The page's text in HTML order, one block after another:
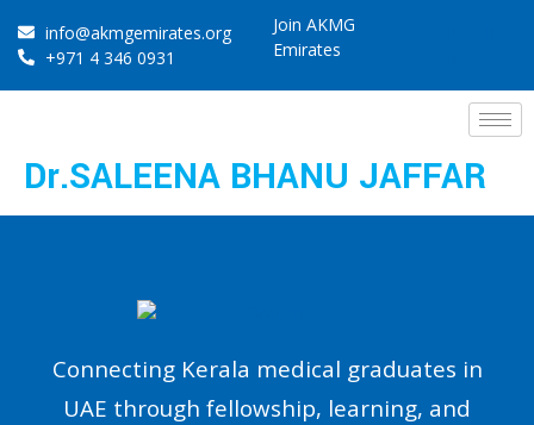
info@akmgemirates.org
+971 4 346 0931
Join AKMG
Emirates
Dr.SALEENA BHANU JAFFAR
Connecting Kerala medical graduates in
UAE through fellowship, learning, and